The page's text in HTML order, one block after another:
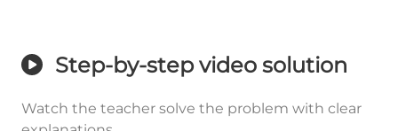
Step-by-step video solution
Watch the teacher solve the problem with clear